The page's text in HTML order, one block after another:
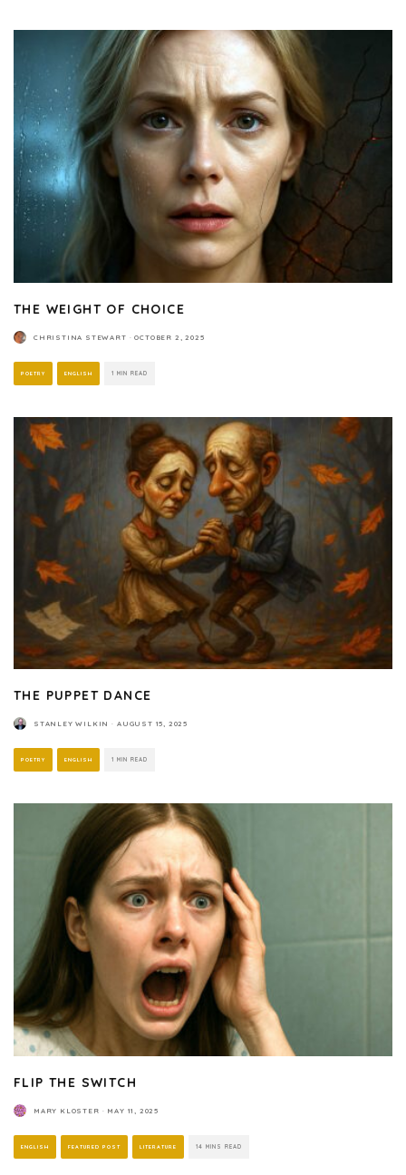
THE WEIGHT OF CHOICE
CHRISTINA STEWART · OCTOBER 2, 2025
POETRY ENGLISH 1 MIN READ
THE PUPPET DANCE
STANLEY WILKIN · AUGUST 15, 2025
POETRY ENGLISH 1 MIN READ
FLIP THE SWITCH
MARY KLOSTER · MAY 11, 2025
ENGLISH FEATURED POST LITERATURE 14 MINS READ